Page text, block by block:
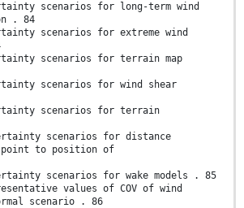
scenarios for long-term wind
. 84
scenarios for extreme wind
scenarios for terrain map
scenarios for wind shear
scenarios for terrain
scenarios for distance
point to position of
scenarios for wake models . 85
values of COV of wind
scenario . 86